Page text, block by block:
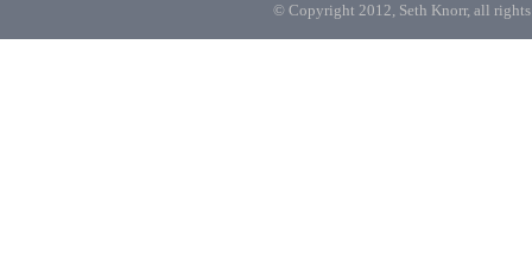
© Copyright 2012, Seth Knorr, all